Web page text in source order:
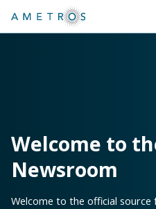
Welcome to
Newsroom
Welcome to the official